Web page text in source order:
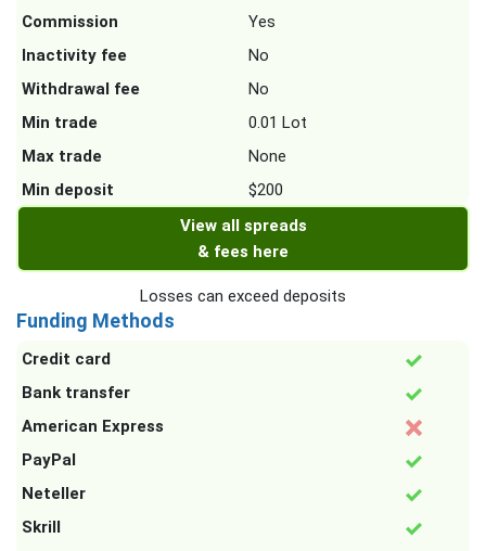
Commission
Yes
Inactivity fee
No
Withdrawal fee
No
Min trade
0.01 Lot
Max trade
None
Min deposit
$200
View all spreads
& fees here
Losses can exceed deposits
Funding Methods
Credit card
Bank transfer
American Express
PayPal
Neteller
Skrill